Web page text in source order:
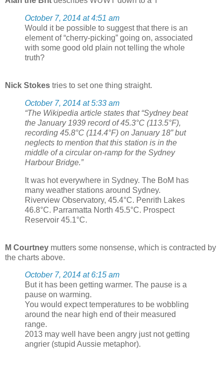
October 7, 2014 at 4:51 am
Would it be possible to suggest that there is an
element of “cherry-picking” going on, associated
with some good old plain not telling the whole
truth?
Nick Stokes tries to set one thing straight.
October 7, 2014 at 5:33 am
“The Wikipedia article states that “Sydney beat
the January 1939 record of 45.3°C (113.5°F),
recording 45.8°C (114.4°F) on January 18” but
neglects to mention that this station is in the
middle of a circular on-ramp for the Sydney
Harbour Bridge.”
It was hot everywhere in Sydney. The BoM has
many weather stations around Sydney.
Riverview Observatory, 45.4°C. Penrith Lakes
46.8°C. Parramatta North 45.5°C. Prospect
Reservoir 45.1°C.
M Courtney mutters some nonsense, which is contracted by
the charts above.
October 7, 2014 at 6:15 am
But it has been getting warmer. The pause is a
pause on warming.
You would expect temperatures to be wobbling
around the near high end of their measured
range.
2013 may well have been angry just not getting
angrier (stupid Aussie metaphor).